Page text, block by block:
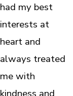
had my best
interests at
heart and
always treated
me with